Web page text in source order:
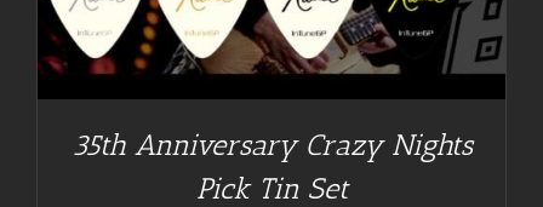
35th Anniversary Crazy Nights
Pick Tin Set